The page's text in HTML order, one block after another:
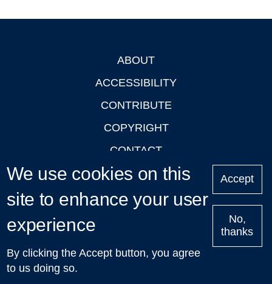
ABOUT
ACCESSIBILITY
CONTRIBUTE
COPYRIGHT
CONTACT
PRIVACY
LOGIN
Upcoming
Talks in Oxford
| © 2011-2026 The University of Oxford
We use cookies on this
site to enhance your user
experience
By clicking the Accept button, you agree
to us doing so.
Accept
No,
thanks